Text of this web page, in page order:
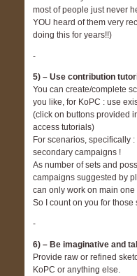
most of people just never
YOU heard of them very
doing this for years!!)
-
5) – Use contribution
You can create/complete
you like, for KoPC : use
(click on buttons provided
access tutorials)
For scenarios, specifically
secondary campaigns !
As number of sets and
campaigns suggested by
can only work on main
So I count on you for those
-
6) – Be imaginative and
Provide raw or refined
KoPC or anything else.